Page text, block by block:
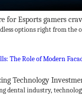
for Esports gamers
options right from the
Technology
dental industry,